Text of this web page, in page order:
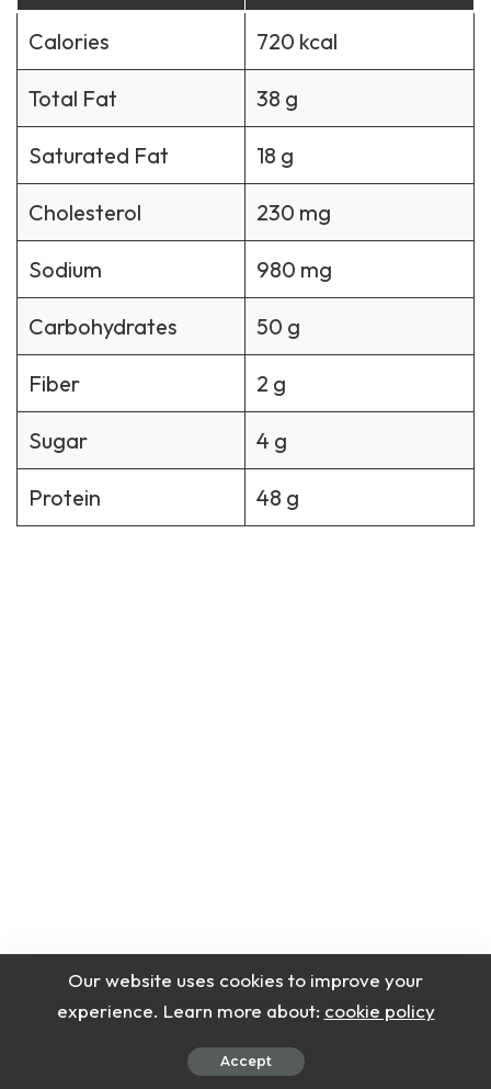
Calories 720 kcal
Total Fat 38 g
Saturated Fat 18 g
Cholesterol 230 mg
Sodium 980 mg
Carbohydrates 50 g
Fiber 2 g
Sugar 4 g
Protein 48 g
Our website uses cookies to improve your
experience. Learn more about: cookie policy
Accept